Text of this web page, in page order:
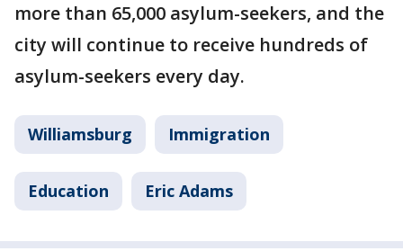
more than 65,000 asylum-seekers, and the
city will continue to receive hundreds of
asylum-seekers every day.
Williamsburg Immigration
Education Eric Adams